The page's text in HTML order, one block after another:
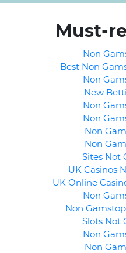
Must-
Non
Best Non
Non
New
Non
Non
Non
Non
Sites Not
UK Casinos
UK Online
Non
Non
Slots Not
Non
Non